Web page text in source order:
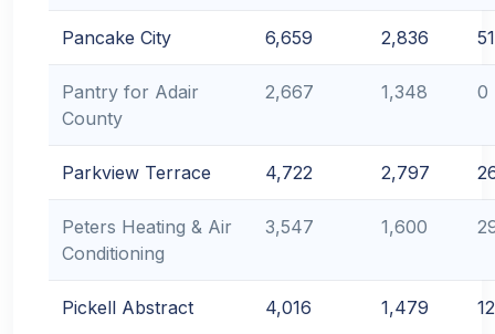
Pancake City 6,659 2,836 51
Pantry for Adair
County
2,667 1,348 0
Parkview Terrace 4,722 2,797
Peters Heating & Air
Conditioning
3,547 1,600
Pickell Abstract 4,016 1,479